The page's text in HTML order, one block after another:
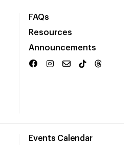
FAQs
Resources
Announcements
Events Calendar